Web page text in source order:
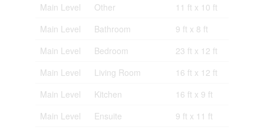
Main Level
Other
11 ft x 10 ft
Main Level
Bathroom
9 ft x 8 ft
Main Level
Bedroom
23 ft x 12 ft
Main Level
Living Room
16 ft x 12 ft
Main Level
Kitchen
16 ft x 9 ft
Main Level
Ensuite
9 ft x 11 ft